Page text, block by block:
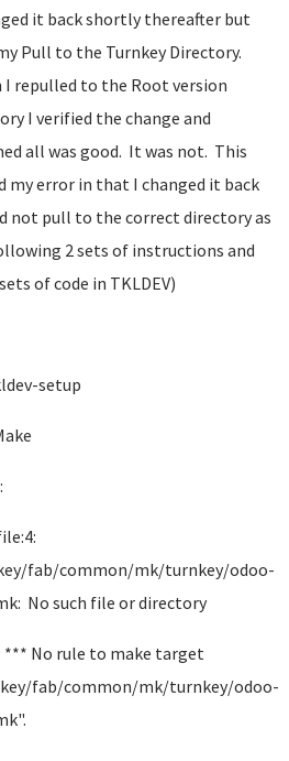
it back shortly thereafter but
Pull to the Turnkey Directory.
I repulled to the Root version
I verified the change and
all was good. It was not. This
my error in that I changed it back
not pull to the correct directory as
2 sets of instructions and
of code in TKLDEV)
setup
fab/common/mk/turnkey/odoo-
No such file or directory
*** No rule to make target
fab/common/mk/turnkey/odoo-